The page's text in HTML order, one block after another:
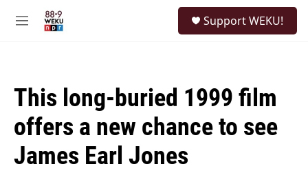
M
Support WEKU!
This long-buried 1999 film
offers a new chance to see
James Earl Jones